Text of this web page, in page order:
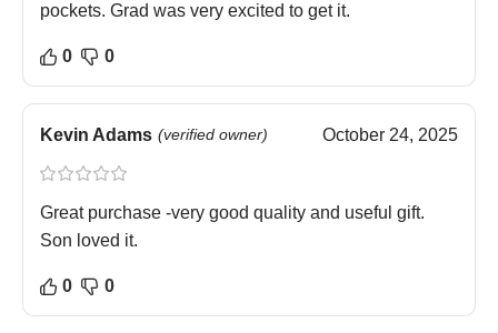
pockets. Grad was very excited to get it.
0 0
Kevin Adams (verified owner) October 24, 2025
Great purchase -very good quality and useful gift.
Son loved it.
0 0